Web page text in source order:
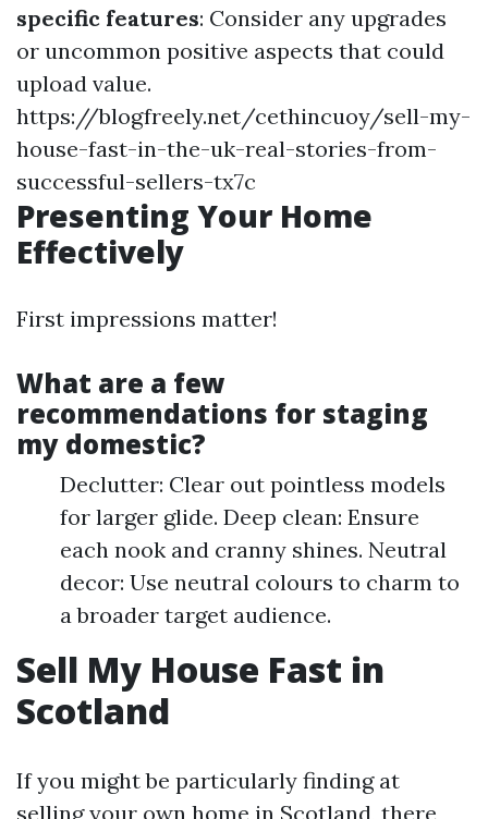
specific features: Consider any upgrades
or uncommon positive aspects that could
upload value.
https://blogfreely.net/cethincuoy/sell-my-
house-fast-in-the-uk-real-stories-from-
successful-sellers-tx7c
Presenting Your Home
Effectively
First impressions matter!
What are a few
recommendations for staging
my domestic?
Declutter: Clear out pointless models
for larger glide. Deep clean: Ensure
each nook and cranny shines. Neutral
decor: Use neutral colours to charm to
a broader target audience.
Sell My House Fast in
Scotland
If you might be particularly finding at
selling your own home in Scotland, there